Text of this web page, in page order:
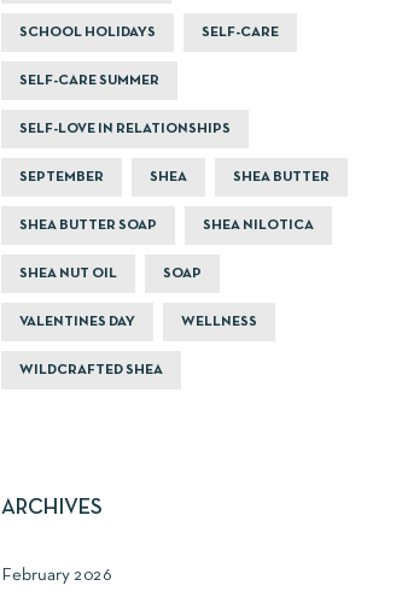
SCHOOL HOLIDAYS SELF-CARE
SELF-CARE SUMMER
SELF-LOVE IN RELATIONSHIPS
SEPTEMBER SHEA SHEA BUTTER
SHEA BUTTER SOAP SHEA NILOTICA
SHEA NUT OIL SOAP
VALENTINES DAY WELLNESS
WILDCRAFTED SHEA
ARCHIVES
February 2026